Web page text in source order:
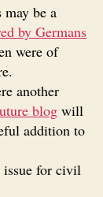
may be a
by Germans
were of
another
blog will
addition to
issue for civil